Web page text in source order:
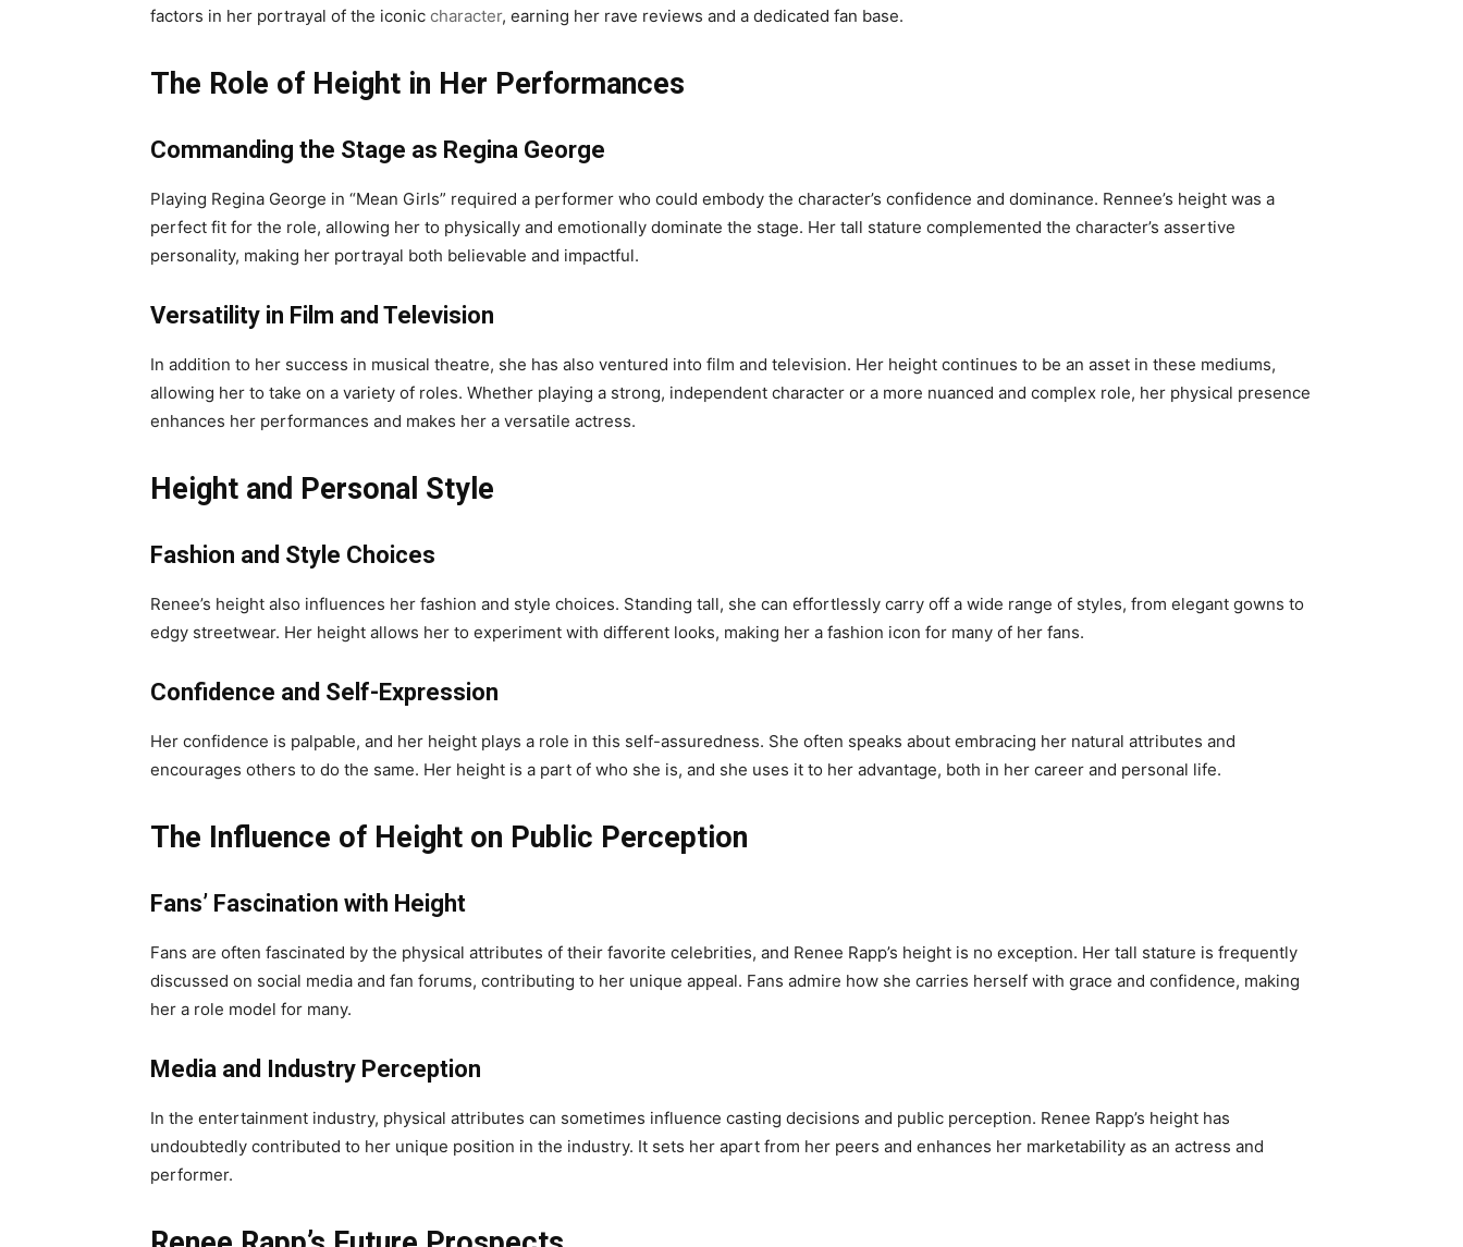
factors in her portrayal of the iconic character, earning her rave reviews and a dedicated fan base.
The Role of Height in Her Performances
Commanding the Stage as Regina George
Playing Regina George in “Mean Girls” required a performer who could embody the character’s confidence and dominance. Rennee’s height was a
perfect fit for the role, allowing her to physically and emotionally dominate the stage. Her tall stature complemented the character’s assertive
personality, making her portrayal both believable and impactful.
Versatility in Film and Television
In addition to her success in musical theatre, she has also ventured into film and television. Her height continues to be an asset in these mediums,
allowing her to take on a variety of roles. Whether playing a strong, independent character or a more nuanced and complex role, her physical presence
enhances her performances and makes her a versatile actress.
Height and Personal Style
Fashion and Style Choices
Renee’s height also influences her fashion and style choices. Standing tall, she can effortlessly carry off a wide range of styles, from elegant gowns to
edgy streetwear. Her height allows her to experiment with different looks, making her a fashion icon for many of her fans.
Confidence and Self-Expression
Her confidence is palpable, and her height plays a role in this self-assuredness. She often speaks about embracing her natural attributes and
encourages others to do the same. Her height is a part of who she is, and she uses it to her advantage, both in her career and personal life.
The Influence of Height on Public Perception
Fans’ Fascination with Height
Fans are often fascinated by the physical attributes of their favorite celebrities, and Renee Rapp’s height is no exception. Her tall stature is frequently
discussed on social media and fan forums, contributing to her unique appeal. Fans admire how she carries herself with grace and confidence, making
her a role model for many.
Media and Industry Perception
In the entertainment industry, physical attributes can sometimes influence casting decisions and public perception. Renee Rapp’s height has
undoubtedly contributed to her unique position in the industry. It sets her apart from her peers and enhances her marketability as an actress and
performer.